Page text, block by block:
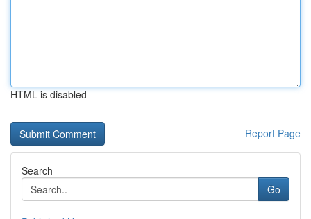
HTML is disabled
Report Page
Search
Go